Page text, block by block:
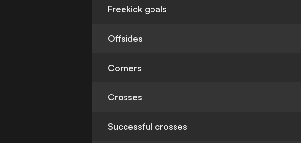
Freekick goals
Offsides
Corners
Crosses
Successful crosses